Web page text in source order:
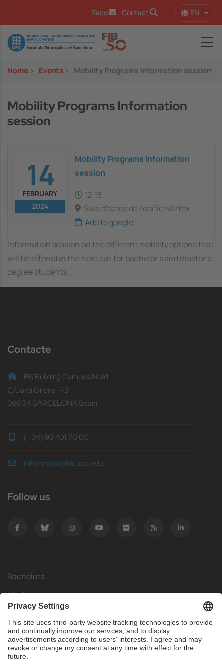
Racó Contact EN List
Image
Home > Events > Mobility Programs Information session
Mobility Programs Information
session
14
FEBRUARY
2024
Mobility Programs Information
session
12:15
Sala d'actes de l'edifici Vèrtex
Add to google
Information session on the different mobility options that
will be offered in the next call for bachelor's and master's
degree students.
Contacte
B6 Building Campus Nord
C/Jordi Girona, 1-3
08034 BARCELONA Spain
(+34) 93 401 70 00
informacio@fib.upc.edu
Follow us
Bachelors
Masters
Mobility
Research
Companies